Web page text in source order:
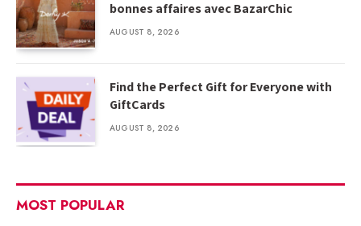
bonnes affaires avec BazarChic
AUGUST 8, 2026
Find the Perfect Gift for Everyone with
GiftCards
AUGUST 8, 2026
MOST POPULAR